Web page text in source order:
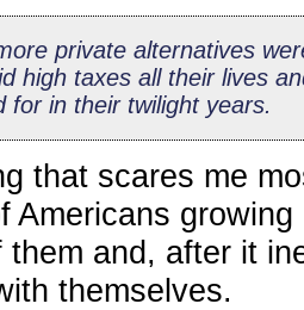
private alternatives
high taxes all their lives
for in their twilight years.
that scares me
Americans
and, after it
themselves.